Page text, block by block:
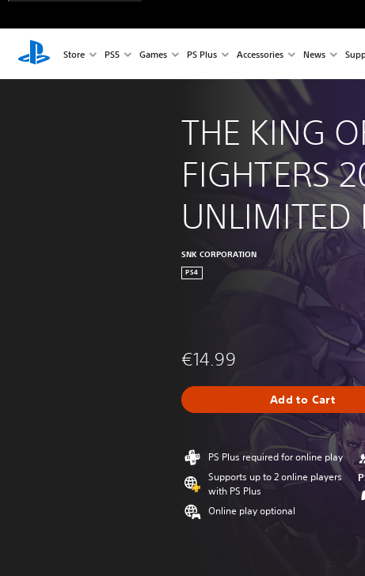
Store PS5 Games PS Plus Accessories News
THE KING
FIGHTERS
UNLIMITED
SNK CORPORATION
PS4
€14.99
Add to Cart
PS Plus required for online play
Supports up to 2 online players
with PS Plus
Online play optional